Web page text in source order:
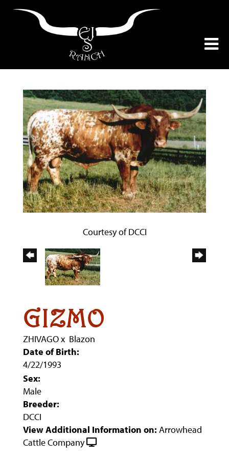
Courtesy of DCCI
GIZMO
ZHIVAGOx Blazon
Date of Birth:
4/22/1993
Sex:
Male
Breeder:
DCCI
View Additional Information on: Arrowhead
Cattle Company